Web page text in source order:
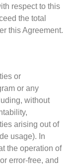
respect to this
the total
this Agreement.
or
or any
without
arising out of
usage). In
the operation of
error-free, and